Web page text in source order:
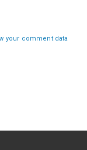
your comment data